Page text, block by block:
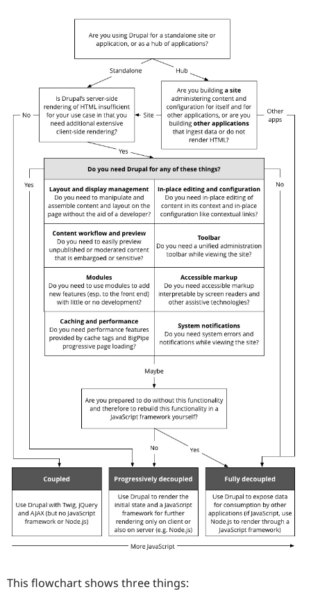
Drupal for
Drupal for
Tourism
Recipes
Issue
Newsletters
Drupal
This flowchart shows three things: